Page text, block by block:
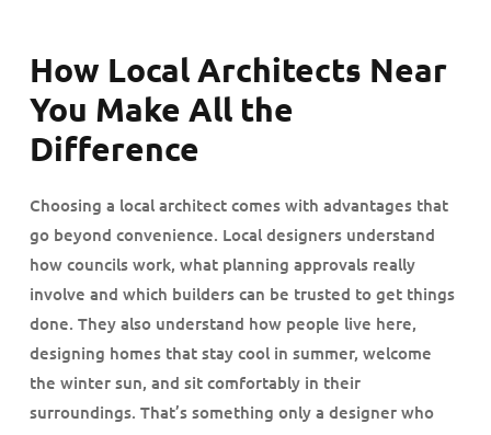
How Local Architects Near
You Make All the
Difference
Choosing a local architect comes with advantages that
go beyond convenience. Local designers understand
how councils work, what planning approvals really
involve and which builders can be trusted to get things
done. They also understand how people live here,
designing homes that stay cool in summer, welcome
the winter sun, and sit comfortably in their
surroundings. That’s something only a designer who